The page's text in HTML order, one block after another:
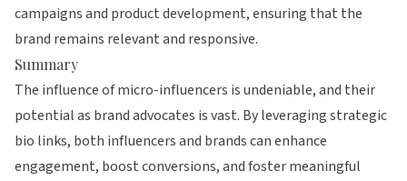
campaigns and product development, ensuring that the
brand remains relevant and responsive.
Summary
The influence of micro-influencers is undeniable, and their
potential as brand advocates is vast. By leveraging strategic
bio links, both influencers and brands can enhance
engagement, boost conversions, and foster meaningful